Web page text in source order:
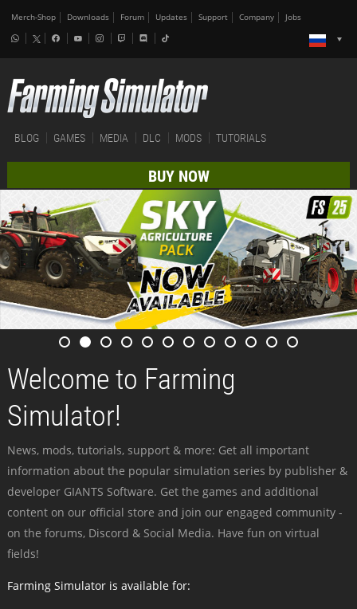
Merch-Shop Downloads Forum Updates Support Company Jobs
BLOG GAMES MEDIA DLC MODS TUTORIALS
BUY NOW
Welcome to Farming
Simulator!
News, mods, tutorials, support & more: Get all important
information about the popular simulation series by publisher &
developer GIANTS Software. Get the games and additional
content on our official store and join our engaged community -
on the forums, Discord & Social Media. Have fun on virtual
fields!
Farming Simulator is available for: